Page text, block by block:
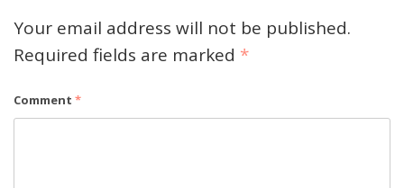
Your email address will not be published.
Required fields are marked *
Comment *